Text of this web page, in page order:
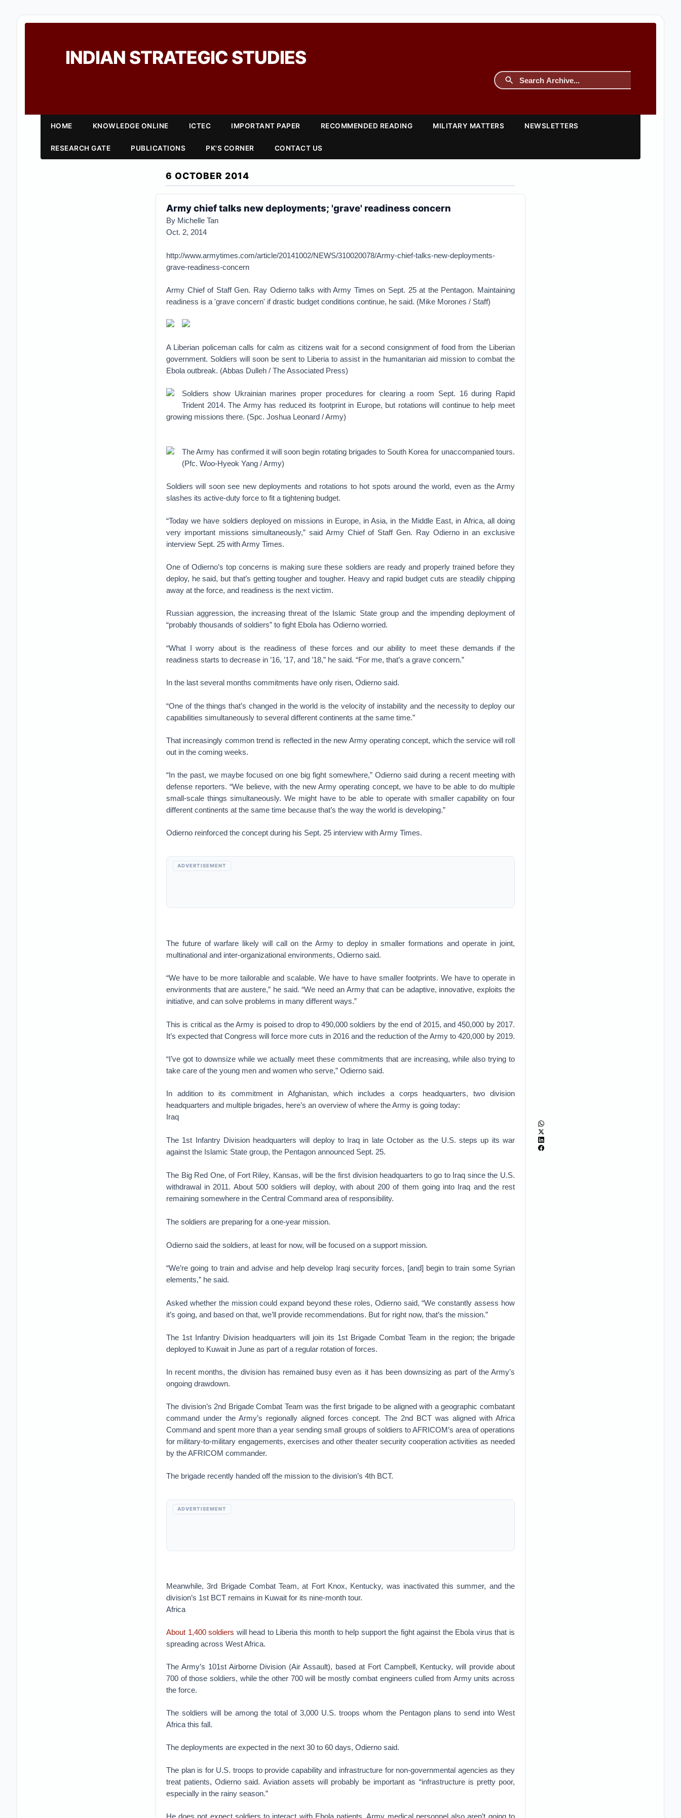
INDIAN STRATEGIC STUDIES
HOME KNOWLEDGE ONLINE ICTEC IMPORTANT PAPER RECOMMENDED READING MILITARY MATTERS NEWSLETTERS
RESEARCH GATE PUBLICATIONS PK'S CORNER CONTACT US
6 OCTOBER 2014
Army chief talks new deployments; 'grave' readiness concern
By Michelle Tan
Oct. 2, 2014
http://www.armytimes.com/article/20141002/NEWS/310020078/Army-chief-talks-new-deployments-
grave-readiness-concern
Army Chief of Staff Gen. Ray Odierno talks with Army Times on Sept. 25 at the Pentagon. Maintaining
readiness is a 'grave concern' if drastic budget conditions continue, he said. (Mike Morones / Staff)
A Liberian policeman calls for calm as citizens wait for a second consignment of food from the Liberian
government. Soldiers will soon be sent to Liberia to assist in the humanitarian aid mission to combat the
Ebola outbreak. (Abbas Dulleh / The Associated Press)
Soldiers show Ukrainian marines proper procedures for clearing a room Sept. 16 during Rapid
Trident 2014. The Army has reduced its footprint in Europe, but rotations will continue to help meet
growing missions there. (Spc. Joshua Leonard / Army)
The Army has confirmed it will soon begin rotating brigades to South Korea for unaccompanied tours.
(Pfc. Woo-Hyeok Yang / Army)
Soldiers will soon see new deployments and rotations to hot spots around the world, even as the Army
slashes its active-duty force to fit a tightening budget.
“Today we have soldiers deployed on missions in Europe, in Asia, in the Middle East, in Africa, all doing
very important missions simultaneously,” said Army Chief of Staff Gen. Ray Odierno in an exclusive
interview Sept. 25 with Army Times.
One of Odierno’s top concerns is making sure these soldiers are ready and properly trained before they
deploy, he said, but that’s getting tougher and tougher. Heavy and rapid budget cuts are steadily chipping
away at the force, and readiness is the next victim.
Russian aggression, the increasing threat of the Islamic State group and the impending deployment of
“probably thousands of soldiers” to fight Ebola has Odierno worried.
“What I worry about is the readiness of these forces and our ability to meet these demands if the
readiness starts to decrease in ’16, ’17, and ’18,” he said. “For me, that’s a grave concern.”
In the last several months commitments have only risen, Odierno said.
“One of the things that’s changed in the world is the velocity of instability and the necessity to deploy our
capabilities simultaneously to several different continents at the same time.”
That increasingly common trend is reflected in the new Army operating concept, which the service will roll
out in the coming weeks.
“In the past, we maybe focused on one big fight somewhere,” Odierno said during a recent meeting with
defense reporters. “We believe, with the new Army operating concept, we have to be able to do multiple
small-scale things simultaneously. We might have to be able to operate with smaller capability on four
different continents at the same time because that’s the way the world is developing.”
Odierno reinforced the concept during his Sept. 25 interview with Army Times.
ADVERTISEMENT
The future of warfare likely will call on the Army to deploy in smaller formations and operate in joint,
multinational and inter-organizational environments, Odierno said.
“We have to be more tailorable and scalable. We have to have smaller footprints. We have to operate in
environments that are austere,” he said. “We need an Army that can be adaptive, innovative, exploits the
initiative, and can solve problems in many different ways.”
This is critical as the Army is poised to drop to 490,000 soldiers by the end of 2015, and 450,000 by 2017.
It’s expected that Congress will force more cuts in 2016 and the reduction of the Army to 420,000 by 2019.
“I’ve got to downsize while we actually meet these commitments that are increasing, while also trying to
take care of the young men and women who serve,” Odierno said.
In addition to its commitment in Afghanistan, which includes a corps headquarters, two division
headquarters and multiple brigades, here’s an overview of where the Army is going today:
Iraq
The 1st Infantry Division headquarters will deploy to Iraq in late October as the U.S. steps up its war
against the Islamic State group, the Pentagon announced Sept. 25.
The Big Red One, of Fort Riley, Kansas, will be the first division headquarters to go to Iraq since the U.S.
withdrawal in 2011. About 500 soldiers will deploy, with about 200 of them going into Iraq and the rest
remaining somewhere in the Central Command area of responsibility.
The soldiers are preparing for a one-year mission.
Odierno said the soldiers, at least for now, will be focused on a support mission.
“We’re going to train and advise and help develop Iraqi security forces, [and] begin to train some Syrian
elements,” he said.
Asked whether the mission could expand beyond these roles, Odierno said, “We constantly assess how
it’s going, and based on that, we’ll provide recommendations. But for right now, that’s the mission.”
The 1st Infantry Division headquarters will join its 1st Brigade Combat Team in the region; the brigade
deployed to Kuwait in June as part of a regular rotation of forces.
In recent months, the division has remained busy even as it has been downsizing as part of the Army’s
ongoing drawdown.
The division’s 2nd Brigade Combat Team was the first brigade to be aligned with a geographic combatant
command under the Army’s regionally aligned forces concept. The 2nd BCT was aligned with Africa
Command and spent more than a year sending small groups of soldiers to AFRICOM’s area of operations
for military-to-military engagements, exercises and other theater security cooperation activities as needed
by the AFRICOM commander.
The brigade recently handed off the mission to the division’s 4th BCT.
ADVERTISEMENT
Meanwhile, 3rd Brigade Combat Team, at Fort Knox, Kentucky, was inactivated this summer, and the
division’s 1st BCT remains in Kuwait for its nine-month tour.
Africa
About 1,400 soldiers will head to Liberia this month to help support the fight against the Ebola virus that is
spreading across West Africa.
The Army’s 101st Airborne Division (Air Assault), based at Fort Campbell, Kentucky, will provide about
700 of those soldiers, while the other 700 will be mostly combat engineers culled from Army units across
the force.
The soldiers will be among the total of 3,000 U.S. troops whom the Pentagon plans to send into West
Africa this fall.
The deployments are expected in the next 30 to 60 days, Odierno said.
The plan is for U.S. troops to provide capability and infrastructure for non-governmental agencies as they
treat patients, Odierno said. Aviation assets will probably be important as “infrastructure is pretty poor,
especially in the rainy season.”
He does not expect soldiers to interact with Ebola patients. Army medical personnel also aren’t going to